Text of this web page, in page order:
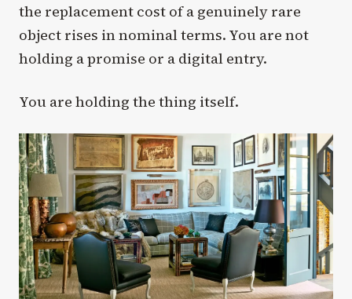
the replacement cost of a genuinely rare
object rises in nominal terms. You are not
holding a promise or a digital entry.
You are holding the thing itself.